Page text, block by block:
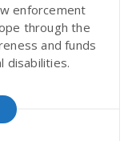
enforcement
through the
and funds
disabilities.